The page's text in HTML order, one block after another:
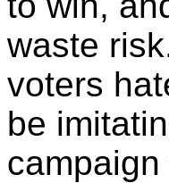
waste
voters
be